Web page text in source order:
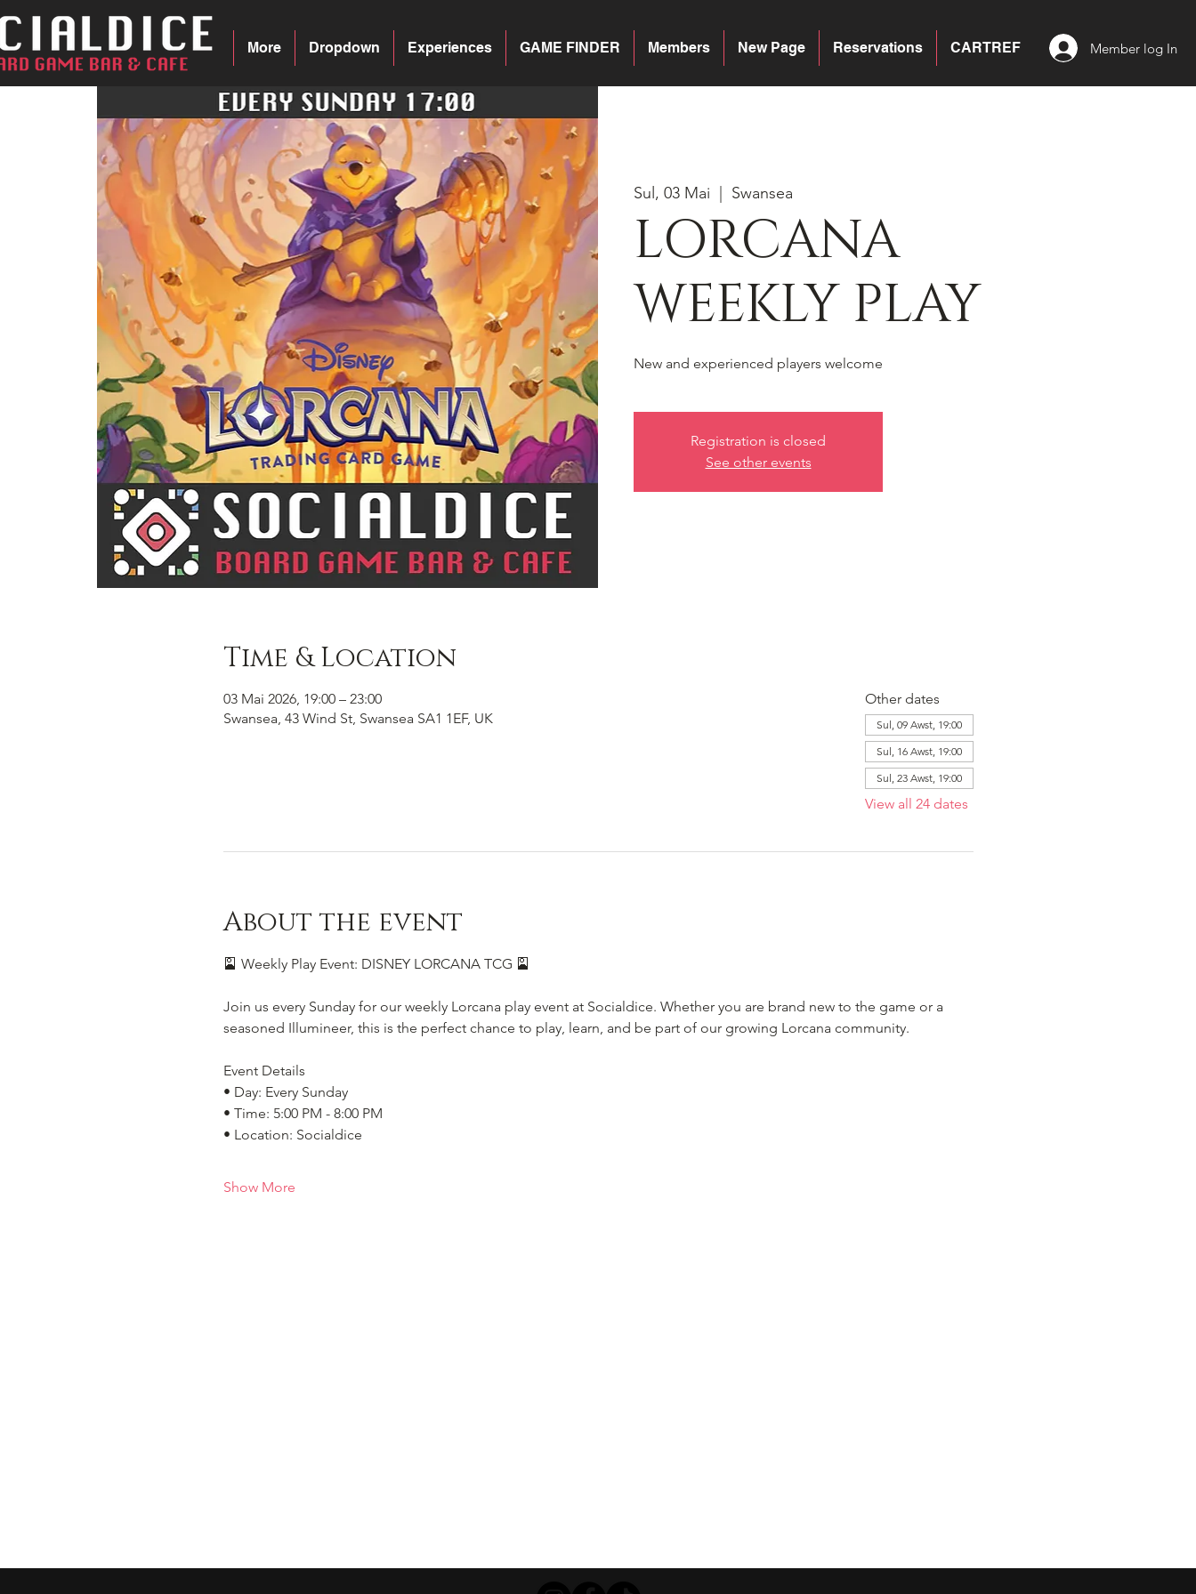
CARTREF
Reservations
New Page
Members
GAME FINDER
Experiences
Dropdown
More Member log In
Sul, 03 Mai Swansea
LORCANA
WEEKLY PLAY
New and experienced players welcome
Registration is closed
See other events
Time & Location
03 Mai 2026, 19:00 – 23:00
Swansea, 43 Wind St, Swansea SA1 1EF, UK
Other dates
Sul, 09 Awst, 19:00
Sul, 16 Awst, 19:00
Sul, 23 Awst, 19:00
View all 24 dates
About the event
🎴 Weekly Play Event: DISNEY LORCANA TCG 🎴
Join us every Sunday for our weekly Lorcana play event at Socialdice. Whether you are brand new to the game or a
seasoned Illumineer, this is the perfect chance to play, learn, and be part of our growing Lorcana community.
Event Details
• Day: Every Sunday
• Time: 5:00 PM - 8:00 PM
• Location: Socialdice
Show More